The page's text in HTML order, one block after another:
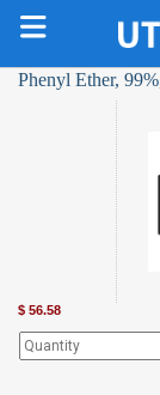
Phenyl Ether,
$ 56.58